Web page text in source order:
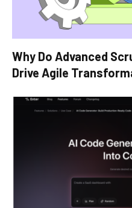
Why Do Advanced
Drive Agile